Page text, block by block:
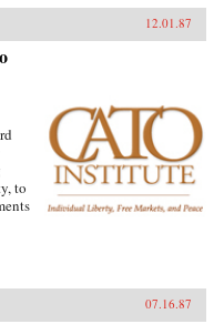
12.01.87
to
07.16.87